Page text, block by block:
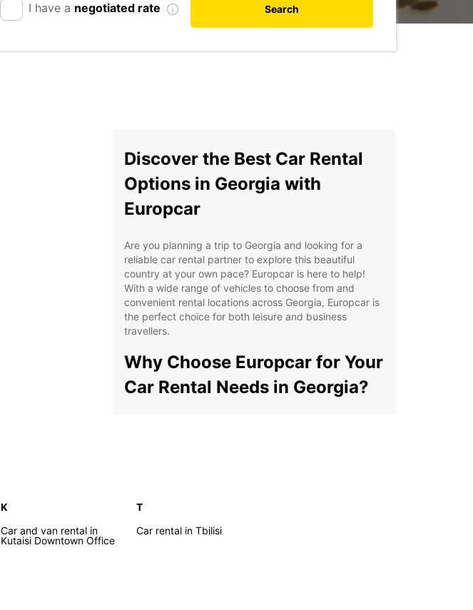
I have a negotiated rate Search
Discover the Best Car Rental
Options in Georgia with
Europcar
Are you planning a trip to Georgia and looking for a
reliable car rental partner to explore this beautiful
country at your own pace? Europcar is here to help!
With a wide range of vehicles to choose from and
convenient rental locations across Georgia, Europcar is
the perfect choice for both leisure and business
travellers.
Why Choose Europcar for Your
Car Rental Needs in Georgia?
comfort and safety
Convenient pick-up and drop-off locations
K
Car and van rental in
Kutaisi Downtown Office
T
Car rental in Tbilisi